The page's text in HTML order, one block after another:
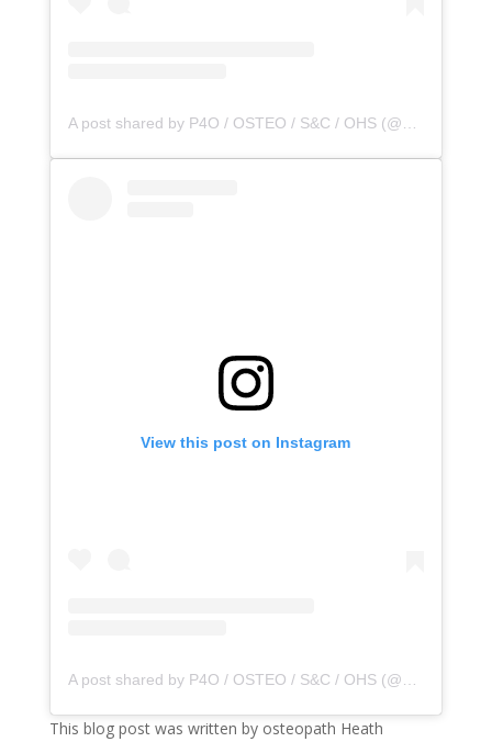
View this post on Instagram
This blog post was written by osteopath Heath